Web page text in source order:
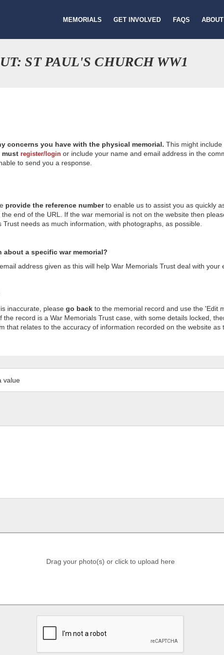
MEMORIALS GET INVOLVED FAQS
ST PAUL'S CHURCH WW1
concerns you have with the physical memorial. This might include
must register/login or include your name and email address in the
to send you a response.
provide the reference numberto enable us to assist you as quickly
end of the URL. If the war memorial is not on the website then
needs as much information, with photographs, as possible.
about a specific war memorial?
address given as this will help War Memorials Trust deal with your
inaccurate, please go back to the memorial record and use the 'Edit
record is a War Memorials Trust case, with some details locked,
that relates to the accuracy of information recorded on the website as
Drag your photo(s) or click to upload here